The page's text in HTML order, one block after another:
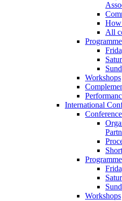
How
All
Programme
Workshops
International
Programme
Workshops